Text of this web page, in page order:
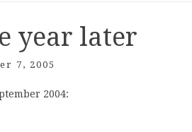
year later
7, 2005
2004: